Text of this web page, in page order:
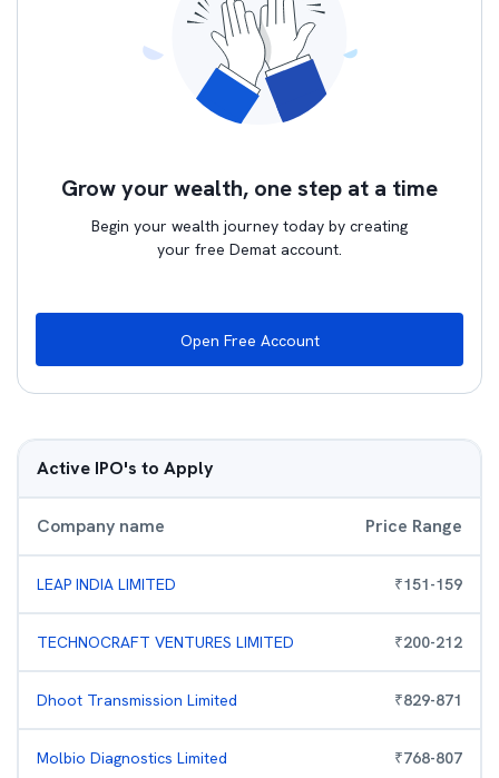
Grow your wealth, one step at a time
Begin your wealth journey today by creating
your free Demat account.
Open Free Account
Active IPO's to Apply
Company name Price Range
LEAP INDIA LIMITED ₹151-159
TECHNOCRAFT VENTURES LIMITED ₹200-212
Dhoot Transmission Limited ₹829-871
Molbio Diagnostics Limited ₹768-807